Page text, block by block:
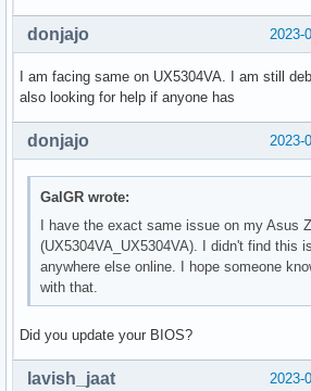
2023-
donjajo
I am facing same on UX5304VA. I am still
also looking for help if anyone has
2023-
donjajo
GalGR wrote:
I have the exact same issue on my Asus
(UX5304VA_UX5304VA). I didn't find this
anywhere else online. I hope someone
with that.
Did you update your BIOS?
2023-
lavish_jaat